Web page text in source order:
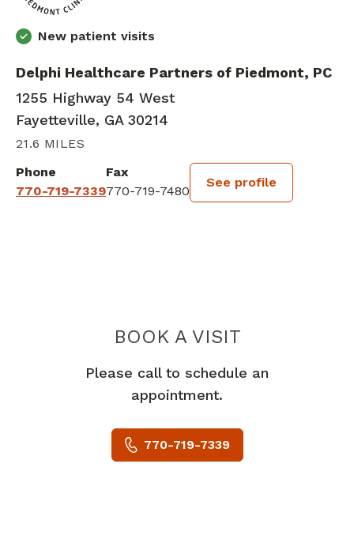
New patient visits
Delphi Healthcare Partners of Piedmont, PC
1255 Highway 54 West
Fayetteville, GA 30214
21.6 MILES
Phone
770-719-7339
Fax
770-719-7480
See profile
BOOK A VISITESTELLE
Please call to schedule an
appointment.
770-719-7339